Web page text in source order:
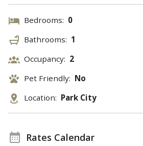
Bedrooms: 0
Bathrooms: 1
Occupancy: 2
Pet Friendly: No
Location: Park City
Rates Calendar